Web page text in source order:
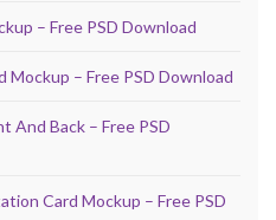
– Free PSD Download
– Free PSD Download
And Back – Free PSD
Card Mockup – Free PSD